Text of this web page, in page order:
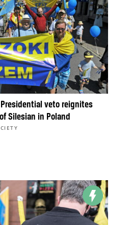
veto reignites
Silesian in Poland